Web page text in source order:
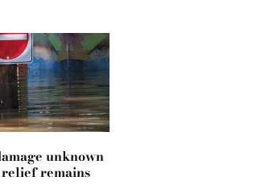
unknown
remains